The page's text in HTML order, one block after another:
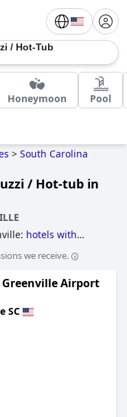
/ Hot-Tub
Honeymoon Pool
> South Carolina
/ Hot-tub in
hotels with
tub.
we receive.
Airport
SC